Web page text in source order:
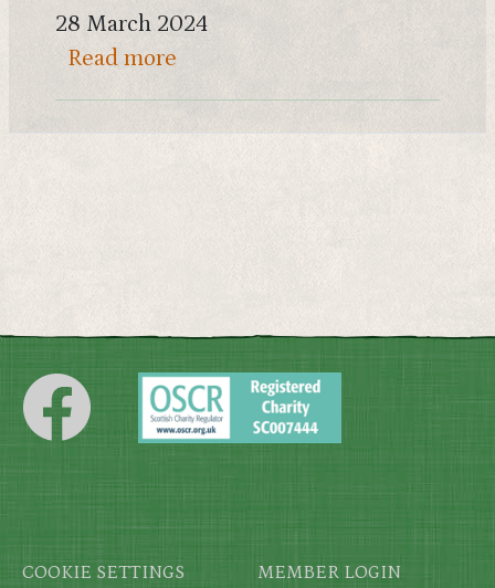
28 March 2024
Read moreabout Archaeology on the
Footer
COOKIE SETTINGS MEMBER LOGIN